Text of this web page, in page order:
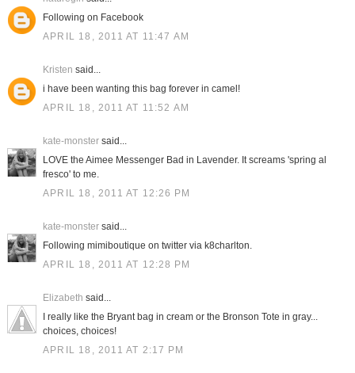
Following on Facebook
APRIL 18, 2011 AT 11:47 AM
Kristen said...
i have been wanting this bag forever in camel!
APRIL 18, 2011 AT 11:52 AM
kate-monstersaid...
LOVE the Aimee Messenger Bad in Lavender. It screams 'spring al
fresco' to me.
APRIL 18, 2011 AT 12:26 PM
kate-monstersaid...
Following mimiboutique on twitter via k8charlton.
APRIL 18, 2011 AT 12:28 PM
Elizabeth said...
I really like the Bryant bag in cream or the Bronson Tote in gray...
choices, choices!
APRIL 18, 2011 AT 2:17 PM